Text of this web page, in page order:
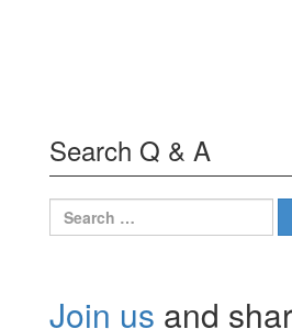
Search Q & A
Search
for:
Join us and